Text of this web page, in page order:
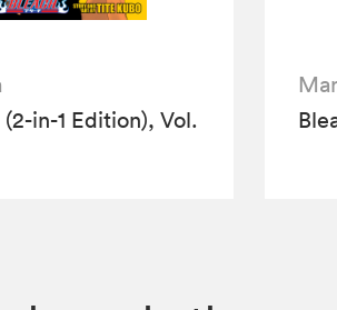
in-1 Edition), Vol.